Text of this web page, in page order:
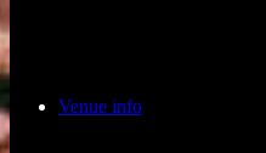
Venue info